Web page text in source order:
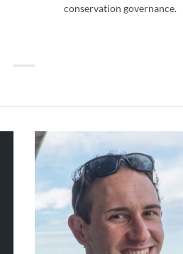
conservation governance.